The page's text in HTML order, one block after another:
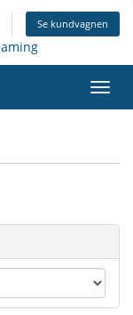
Se kundvagnen
Växla